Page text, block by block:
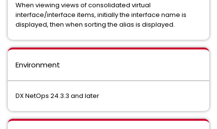
When viewing views of consolidated virtual
interface/interface items, initially the interface name is
displayed, then when sorting the alias is displayed.
Environment
DX NetOps 24.3.3 and later